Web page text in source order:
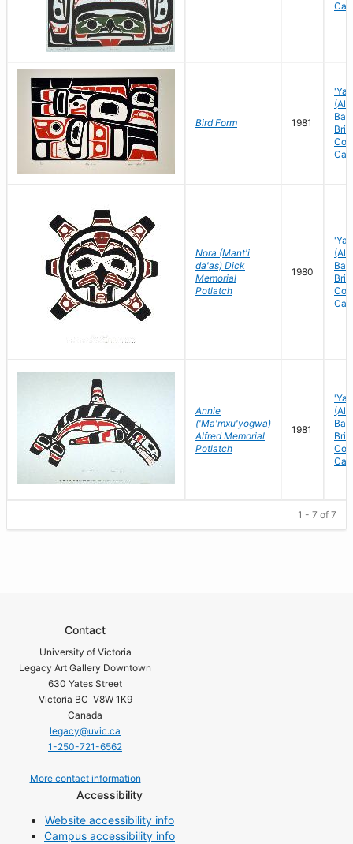
Bird Form 1981
Nora (Mant'i
da'as) Dick
Memorial
Potlatch
1980
Annie
('Ma'mxu'yogwa)
Alfred Memorial
Potlatch
1981
1 - 7 of 7
Contact
University of Victoria
Legacy Art Gallery Downtown
630 Yates Street
Victoria BC V8W 1K9
Canada
legacy@uvic.ca
1-250-721-6562
More contact information
Accessibility
Website accessibility info
Campus accessibility info